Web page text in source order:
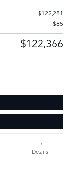
$122,281
$85
$122,366
Details